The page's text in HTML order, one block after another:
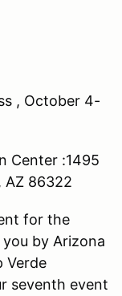
, October 4-
Center :1495
AZ 86322
for the
by Arizona
Verde
seventh event